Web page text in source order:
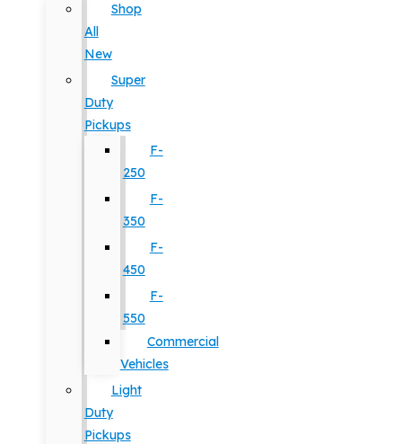
Shop
All
New
Super
Duty
Pickups
F-
250
F-
350
F-
450
F-
550
Commercial
Vehicles
Light
Duty
Pickups